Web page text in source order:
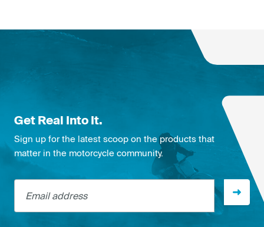
Get Real Into It.
Sign up for the latest scoop on the products that
matter in the motorcycle community.
Email address